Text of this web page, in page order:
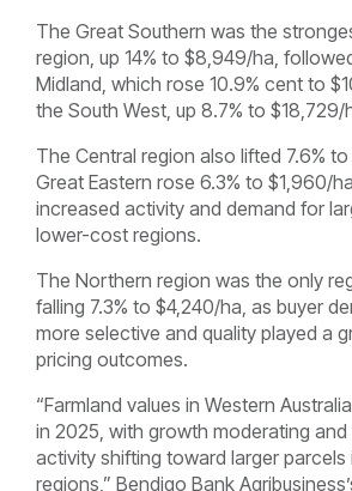
The Great Southern was the
region, up 14% to $8,949/ha,
Midland, which rose 10.9% cent to
the South West, up 8.7% to $18,729/
The Central region also lifted 7.6%
Great Eastern rose 6.3% to $1,960/
increased activity and demand for
lower-cost regions.
The Northern region was the only
falling 7.3% to $4,240/ha, as buyer
more selective and quality played a
pricing outcomes.
“Farmland values in Western
in 2025, with growth moderating
activity shifting toward larger
regions,” Bendigo Bank